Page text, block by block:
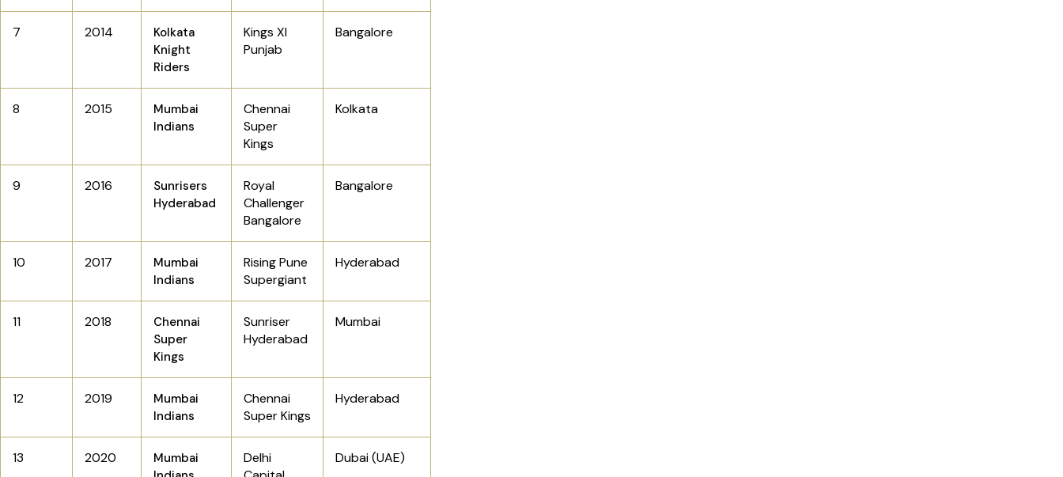
7 2014
Kolkata
Knight
Riders
Kings XI
Punjab
Bangalore
8 2015
Mumbai
Indians
Chennai
Super
Kings
Kolkata
9 2016
Sunrisers
Hyderabad
Royal
Challenger
Bangalore
Bangalore
10 2017
Mumbai
Indians
Rising Pune
Supergiant
Hyderabad
11 2018
Chennai
Super
Kings
Sunriser
Hyderabad
Mumbai
12 2019
Mumbai
Indians
Chennai
Super Kings
Hyderabad
13 2020
Mumbai
Delhi
Dubai (UAE)